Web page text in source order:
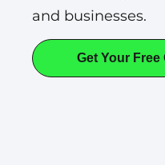
and businesses.
Get Your